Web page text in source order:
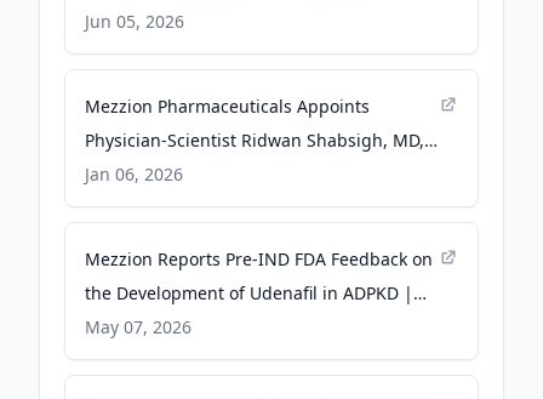
Jun 05, 2026
Mezzion Pharmaceuticals Appoints
Physician-Scientist Ridwan Shabsigh, MD,
FACS as President & Chief Operating
Officer - PR Newswire
Jan 06, 2026
Mezzion Reports Pre-IND FDA Feedback on
the Development of Udenafil in ADPKD |
Newswise - Newswise
May 07, 2026